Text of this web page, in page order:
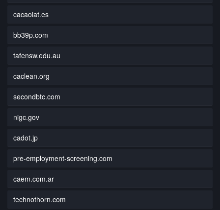
cacaolat.es
bb39p.com
tafensw.edu.au
caclean.org
secondbtc.com
nigc.gov
cadot.jp
pre-employment-screening.com
caem.com.ar
technothorn.com